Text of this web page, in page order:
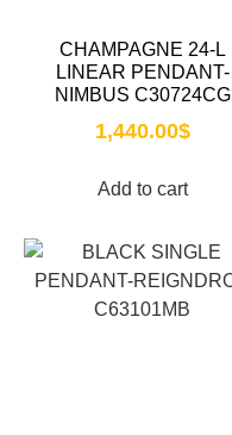
CHAMPAGNE 24-L
LINEAR PENDANT-
NIMBUS C30724CG
1,440.00$
Add to cart